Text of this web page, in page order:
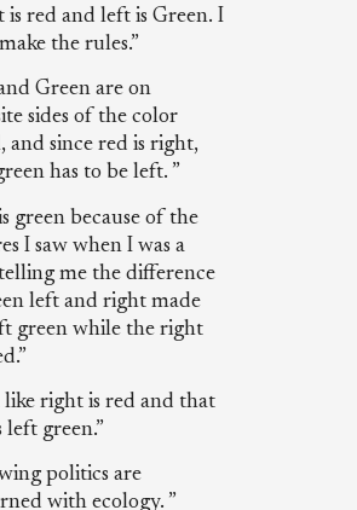
is red and left is Green. I
the rules.”
Green are on
sides of the color
and since red is right,
has to be left. ”
green because of the
I saw when I was a
me the difference
left and right made
green while the right
like right is red and that
left green.”
politics are
with ecology. ”